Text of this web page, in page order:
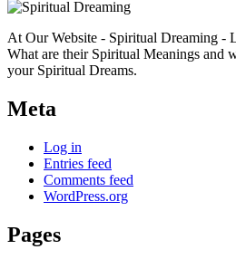
At Our Website - Spiritual Dreaming -
What are their Spiritual Meanings and
your Spiritual Dreams.
Meta
Log in
Entries feed
Comments feed
WordPress.org
Pages